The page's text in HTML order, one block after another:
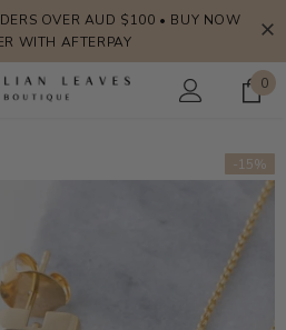
OVER AUD $100 • BUY NOW
WITH AFTERPAY
0
-15%